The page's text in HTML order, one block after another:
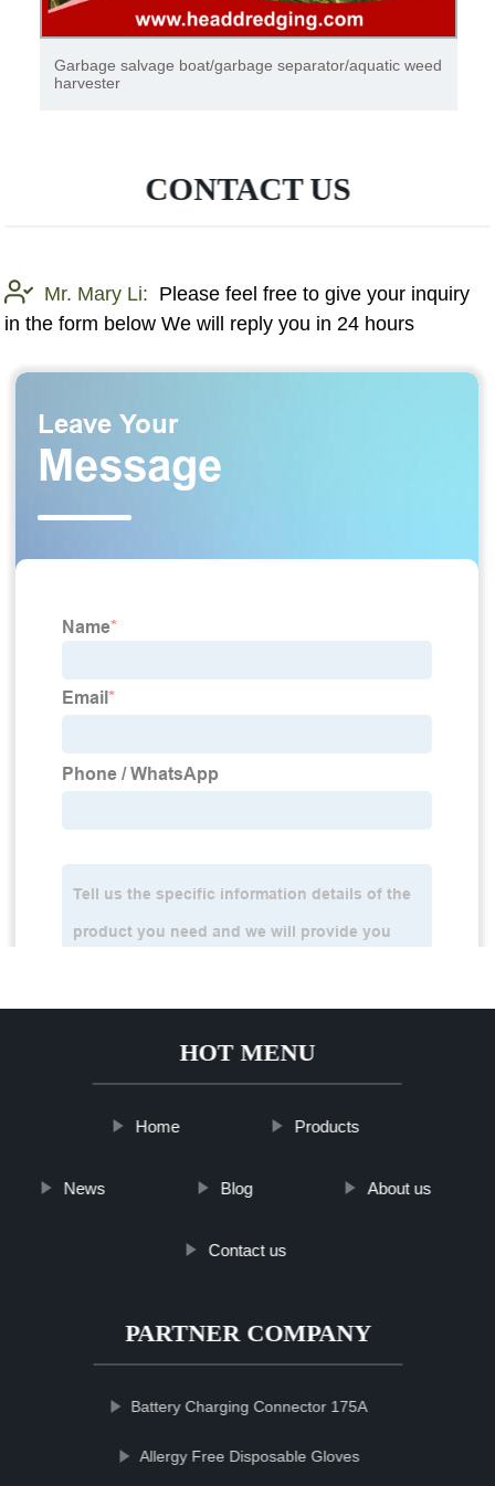
Garbage salvage boat/garbage separator/aquatic weed
harvester
CONTACT US
Mr. Mary Li: Please feel free to give your inquiry
in the form below We will reply you in 24 hours
HOT MENU
Home Products
News Blog About us
Contact us
PARTNER COMPANY
Battery Charging Connector 175A
Allergy Free Disposable Gloves